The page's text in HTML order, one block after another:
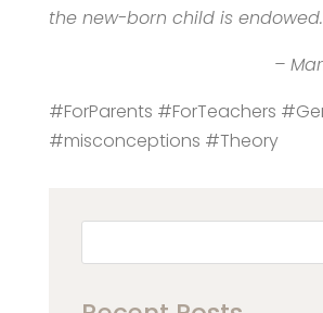
the new-born child is endowed.
–
#ForParents #ForTeachers
#misconceptions #Theory